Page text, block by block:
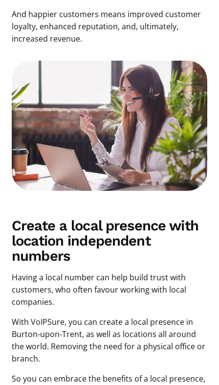
And happier customers means improved customer
loyalty, enhanced reputation, and, ultimately,
increased revenue.
Create a local presence with
location independent
numbers
Having a local number can help build trust with
customers, who often favour working with local
companies.
With VoIPSure, you can create a local presence in
Burton-upon-Trent, as well as locations all around
the world. Removing the need for a physical office or
branch.
So you can embrace the benefits of a local presence,